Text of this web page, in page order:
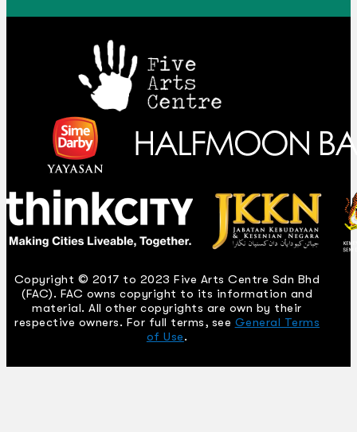
Copyright © 2017 to 2023 Five Arts Centre Sdn Bhd
(FAC). FAC owns copyright to its information and
material. All other copyrights are own by their
respective owners. For full terms, see General Terms
of Use.